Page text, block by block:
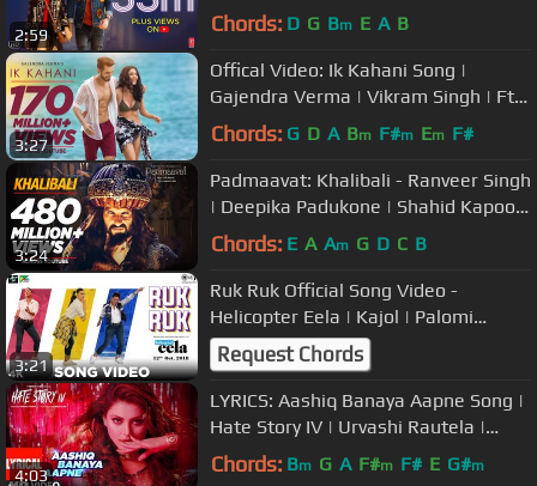
2:59
Hussain | Tanishk Bagchi Manoj M
Chords: D G Bm E A B
3:27
Offical Video: Ik Kahani Song |
Gajendra Verma | Vikram Singh | Ft.
Halina K | T-Series
Chords: G D A Bm F#m Em F#
3:24
Padmaavat: Khalibali - Ranveer Singh
| Deepika Padukone | Shahid Kapoor
| Shivam Pathak
Chords: E A Am G D C B
3:21
Ruk Ruk Official Song Video -
Helicopter Eela | Kajol | Palomi
Ghosh | Raghav Sachar | Anu Malik
Request Chords
4:03
LYRICS: Aashiq Banaya Aapne Song |
Hate Story IV | Urvashi Rautela |
Himesh Reshammiya | Neha Kakkar
Chords: Bm G A F#m F# E G#m